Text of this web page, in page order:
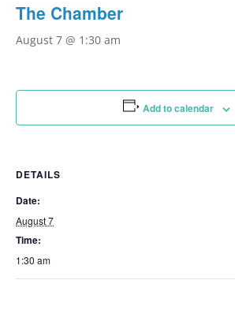
The Chamber
August 7 @ 1:30 am
Add to calendar
DETAILS
Date:
August 7
Time:
1:30 am